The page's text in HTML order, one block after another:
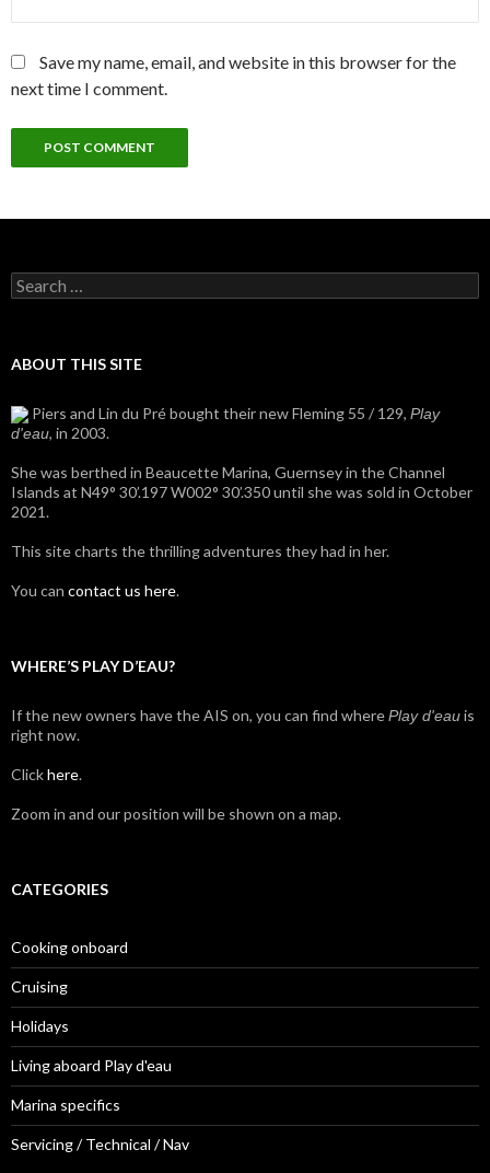
Save my name, email, and website in this browser for the
next time I comment.
Search
for:
ABOUT THIS SITE
Piers and Lin du Pré bought their new Fleming 55 / 129, Play
d'eau, in 2003.
She was berthed in Beaucette Marina, Guernsey in the Channel
Islands at N49° 30’.197 W002° 30’.350 until she was sold in October
2021.
This site charts the thrilling adventures they had in her.
You can contact us here.
WHERE’S PLAY D’EAU?
If the new owners have the AIS on, you can find wherePlay d'eauis
right now.
Clickhere.
Zoom in and our position will be shown on a map.
CATEGORIES
Cooking onboard
Cruising
Holidays
Living aboard Play d'eau
Marina specifics
Servicing / Technical / Nav